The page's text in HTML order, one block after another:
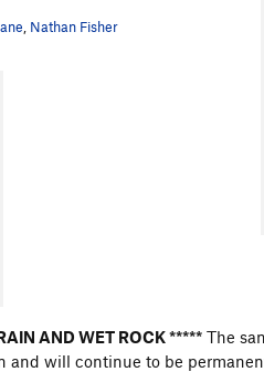
Nathan Fisher
AND WET ROCK ***** The
will continue to be